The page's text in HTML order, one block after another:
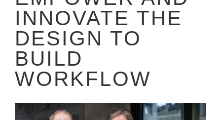
INNOVATE THE
DESIGN TO
BUILD
WORKFLOW